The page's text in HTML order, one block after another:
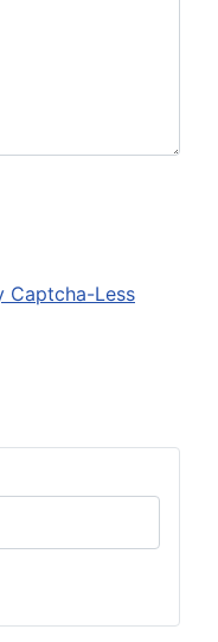
Captcha-Less